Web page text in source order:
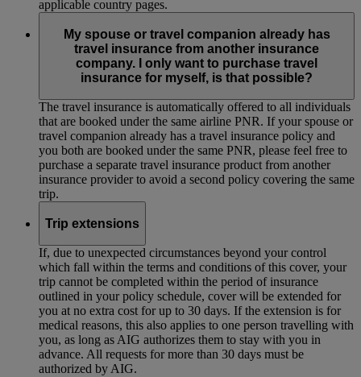
applicable country pages.
My spouse or travel companion already has
travel insurance from another insurance
company. I only want to purchase travel
insurance for myself, is that possible?
The travel insurance is automatically offered to all individuals
that are booked under the same airline PNR. If your spouse or
travel companion already has a travel insurance policy and
you both are booked under the same PNR, please feel free to
purchase a separate travel insurance product from another
insurance provider to avoid a second policy covering the same
trip.
Trip extensions
If, due to unexpected circumstances beyond your control
which fall within the terms and conditions of this cover, your
trip cannot be completed within the period of insurance
outlined in your policy schedule, cover will be extended for
you at no extra cost for up to 30 days. If the extension is for
medical reasons, this also applies to one person travelling with
you, as long as AIG authorizes them to stay with you in
advance. All requests for more than 30 days must be
authorized by AIG.